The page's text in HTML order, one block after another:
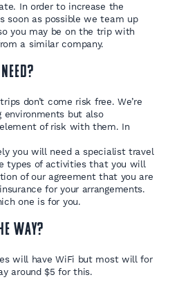
In order to increase the
soon as possible we team up
you may be on the trip with
a similar company.
don’t come risk free. We’re
environments but also
of risk with them. In
you will need a specialist travel
types of activities that you will
of our agreement that you are
for your arrangements.
one is for you.
way?
will have WiFi but most will for
around $5 for this.